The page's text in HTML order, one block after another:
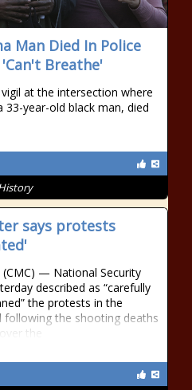
Man Died In Police
Breathe'
at the intersection where
33-year-old black man, died
says protests
(CMC) — National Security
described as “carefully
the protests in the
the shooting deaths
the